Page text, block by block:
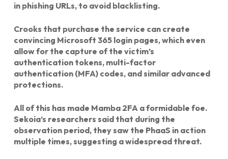
in phishing URLs, to avoid blacklisting.
Crooks that purchase the service can create
convincing Microsoft 365 login pages, which even
allow for the capture of the victim’s
authentication tokens, multi-factor
authentication (MFA) codes, and similar advanced
protections.
All of this has made Mamba 2FA a formidable foe.
Sekoia’s researchers said that during the
observation period, they saw the PhaaS in action
multiple times, suggesting a widespread threat.